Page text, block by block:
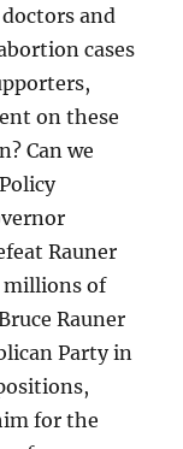
and
cases
on these
Can we
Rauner
millions of
Rauner
Party in
for the